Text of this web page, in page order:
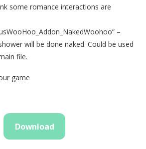
some romance interactions are
–
will be done naked. Could be used
file.
game
Download